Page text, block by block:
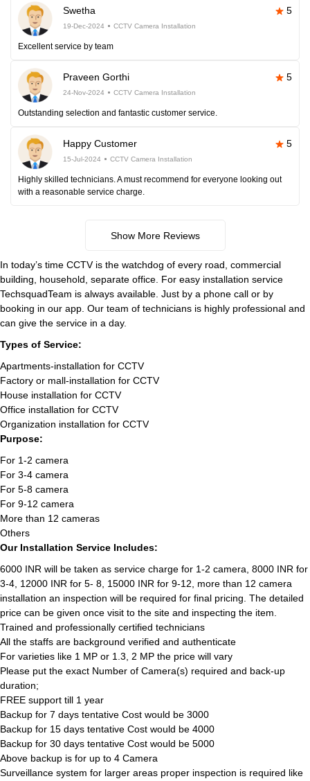
Swetha 5
19-Dec-2024 CCTV Camera Installation
Excellent service by team
Praveen Gorthi 5
24-Nov-2024 CCTV Camera Installation
Outstanding selection and fantastic customer service.
Happy Customer 5
15-Jul-2024 CCTV Camera Installation
Highly skilled technicians. A must recommend for everyone looking out
with a reasonable service charge.
Show More Reviews
In today’s time CCTV is the watchdog of every road, commercial
building, household, separate office. For easy installation service
TechsquadTeam is always available. Just by a phone call or by
booking in our app. Our team of technicians is highly professional and
can give the service in a day.
Types of Service:
Apartments-installation for CCTV
Factory or mall-installation for CCTV
House installation for CCTV
Office installation for CCTV
Organization installation for CCTV
Purpose:
For 1-2 camera
For 3-4 camera
For 5-8 camera
For 9-12 camera
More than 12 cameras
Others
Our Installation Service Includes:
6000 INR will be taken as service charge for 1-2 camera, 8000 INR for
3-4, 12000 INR for 5- 8, 15000 INR for 9-12, more than 12 camera
installation an inspection will be required for final pricing. The detailed
price can be given once visit to the site and inspecting the item.
Trained and professionally certified technicians
All the staffs are background verified and authenticate
For varieties like 1 MP or 1.3, 2 MP the price will vary
Please put the exact Number of Camera(s) required and back-up
duration;
FREE support till 1 year
Backup for 7 days tentative Cost would be 3000
Backup for 15 days tentative Cost would be 4000
Backup for 30 days tentative Cost would be 5000
Above backup is for up to 4 Camera
Surveillance system for larger areas proper inspection is required like